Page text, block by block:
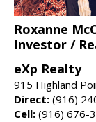
Roxanne
Investor /
eXp Realty
915 Highland
Direct: (916)
Cell: (916) 676-